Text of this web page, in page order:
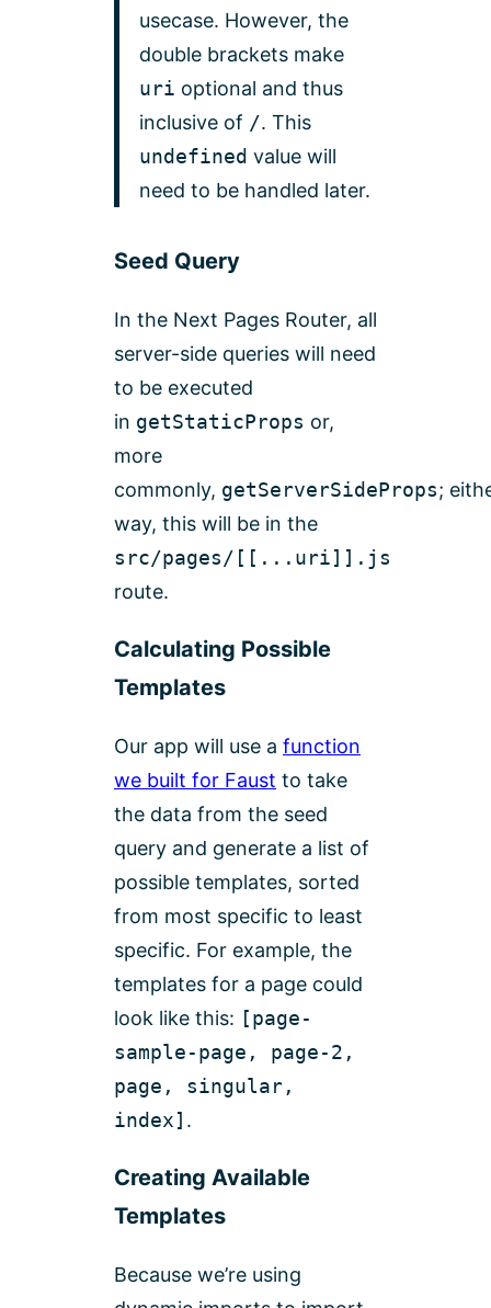
usecase. However, the
double brackets make
uri optional and thus
inclusive of /. This
undefined value will
need to be handled later.
Seed Query
In the Next Pages Router, all
server-side queries will need
to be executed
in getStaticProps or,
more
commonly, getServerSideProps;
way, this will be in the
src/pages/[[...uri]].js
route.
Calculating Possible
Templates
Our app will use a function
we built for Faust to take
the data from the seed
query and generate a list of
possible templates, sorted
from most specific to least
specific. For example, the
templates for a page could
look like this: [page-
sample-page, page-2,
page, singular,
index] .
Creating Available
Templates
Because we’re using